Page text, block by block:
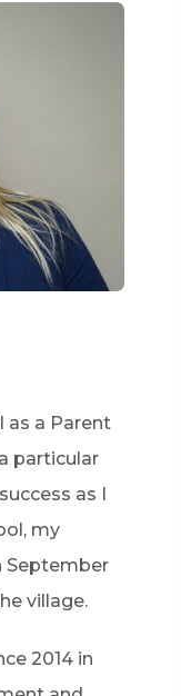
as a Parent
particular
as I
my
September
village.
2014 in